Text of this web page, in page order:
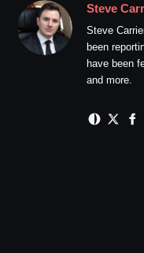
Steve
Steve
been
have been
and more.